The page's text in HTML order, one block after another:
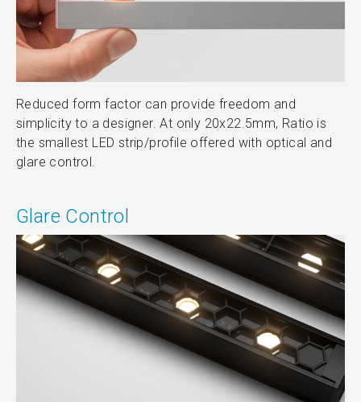
Reduced form factor can provide freedom and
simplicity to a designer. At only 20x22.5mm, Ratio is
the smallest LED strip/profile offered with optical and
glare control.
Glare Control